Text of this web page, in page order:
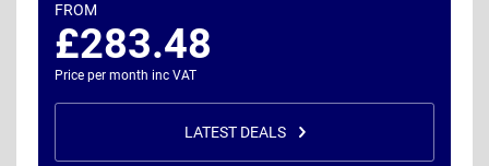
FROM
£283.48
Price per month inc VAT
LATEST DEALS